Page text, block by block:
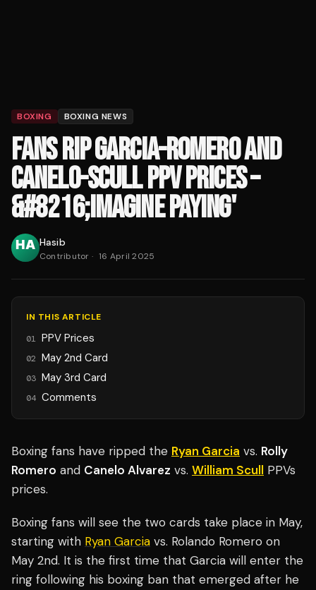
BOXING BOXING NEWS
FANS RIP GARCIA-ROMERO AND
CANELO-SCULL PPV PRICES –
&#8216;IMAGINE PAYING'
Hasib
Contributor · 16 April 2025
IN THIS ARTICLE
01 PPV Prices
02 May 2nd Card
03 May 3rd Card
04 Comments
Boxing fans have ripped the Ryan Garcia vs. Rolly
Romero and Canelo Alvarez vs. William Scull PPVs
prices.
Boxing fans will see the two cards take place in May,
starting with Ryan Garcia vs. Rolando Romero on
May 2nd. It is the first time that Garcia will enter the
ring following his boxing ban that emerged after he